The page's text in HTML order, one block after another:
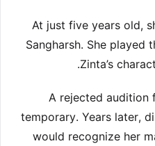
At just five years old,
Sangharsh. She played
Zinta’s
A rejected audition
temporary. Years later,
would recognize her